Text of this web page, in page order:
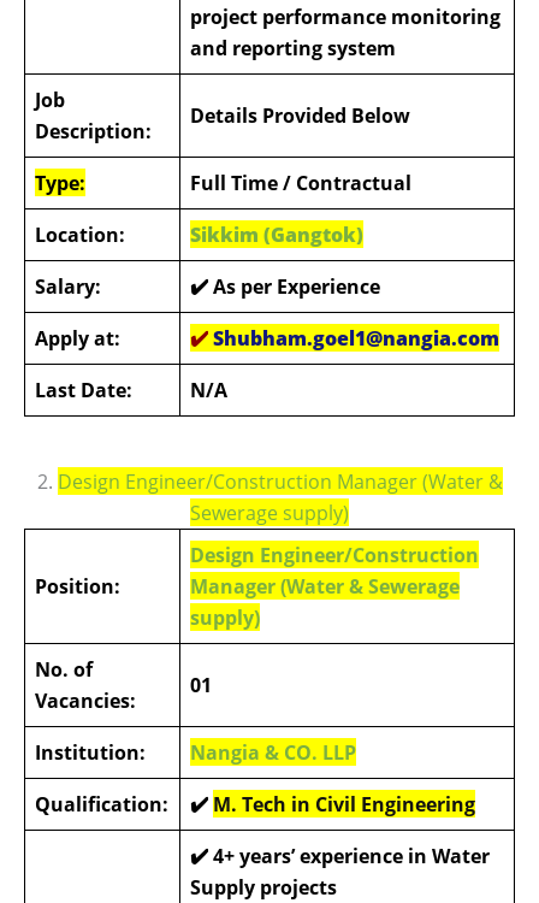
project performance monitoring
and reporting system
Job
Description:
Details Provided Below
Type: Full Time/ Contractual
Location:
Sikkim (Gangtok)
Salary:
✔️ As per Experience
Apply at:
✔️Shubham.goel1@nangia.com
Last Date:
N/A
2. Design Engineer/Construction Manager (Water &
Sewerage supply)
Position:
Design Engineer/Construction
Manager (Water & Sewerage
supply)
No. of
Vacancies:
01
Institution:
Nangia & CO. LLP
Qualification:
✔️ M. Tech in Civil Engineering
✔️4+ years’ experience in Water
Supply projects